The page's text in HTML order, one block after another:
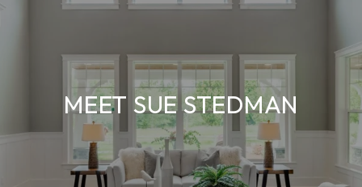
MEET SUE STEDMAN